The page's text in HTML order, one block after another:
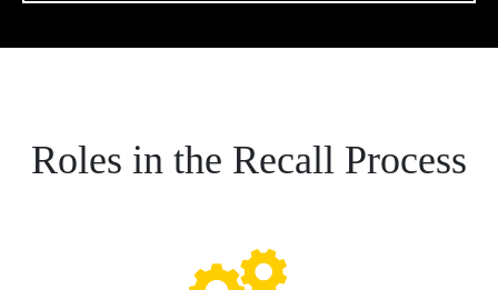
Roles in the Recall Process